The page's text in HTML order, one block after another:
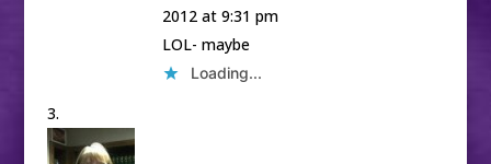
2012 at 9:31 pm
LOL- maybe
Loading...